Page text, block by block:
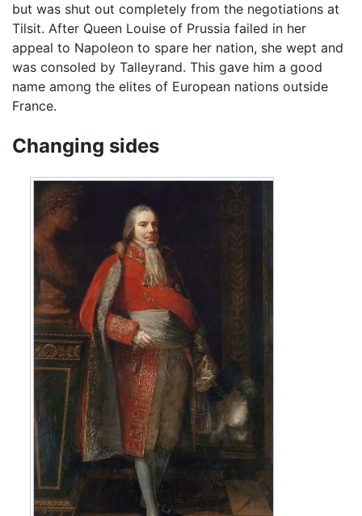
but was shut out completely from the negotiations at
Tilsit. After Queen Louise of Prussia failed in her
appeal to Napoleon to spare her nation, she wept and
was consoled by Talleyrand. This gave him a good
name among the elites of European nations outside
France.
Changing sides